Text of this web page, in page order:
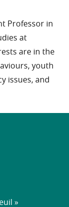
Professor in
at
are in the
youth
issues, and
»